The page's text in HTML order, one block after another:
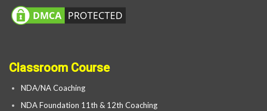
Classroom Course
NDA/NA Coaching
NDA Foundation 11th & 12th Coaching